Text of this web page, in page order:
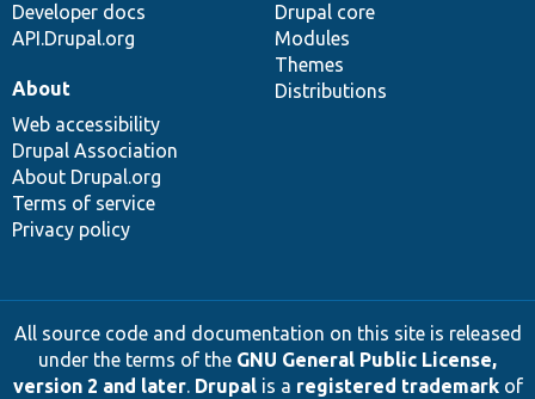
Developer docs
API.Drupal.org
Drupal core
Modules
Themes
Distributions
About
Web accessibility
Drupal Association
About Drupal.org
Terms of service
Privacy policy
All source code and documentation on this site is released
under the terms of the GNU General Public License,
version 2 and later. Drupalis a registered trademarkof